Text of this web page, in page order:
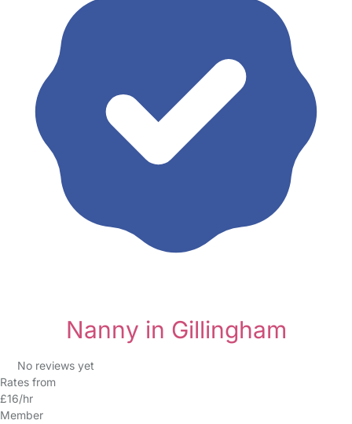
Nanny in Gillingham
No reviews yet
Rates from
£16/hr
Member